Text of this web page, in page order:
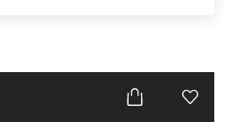
Add To